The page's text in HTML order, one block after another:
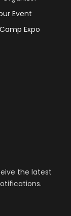
Event
Expo
the latest